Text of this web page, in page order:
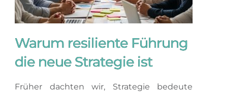
Warum resiliente Führung
die neue Strategie ist
Früher dachten wir, Strategie bedeute